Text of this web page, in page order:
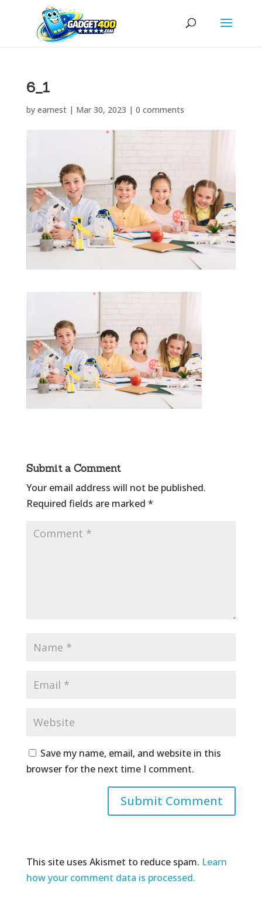
6_1
by earnest| Mar 30, 2023 | 0 comments
Submit a Comment
Your email address will not be published.
Required fields are marked *
Save my name, email, and website in this
browser for the next time I comment.
This site uses Akismet to reduce spam. Learn
how your comment data is processed.